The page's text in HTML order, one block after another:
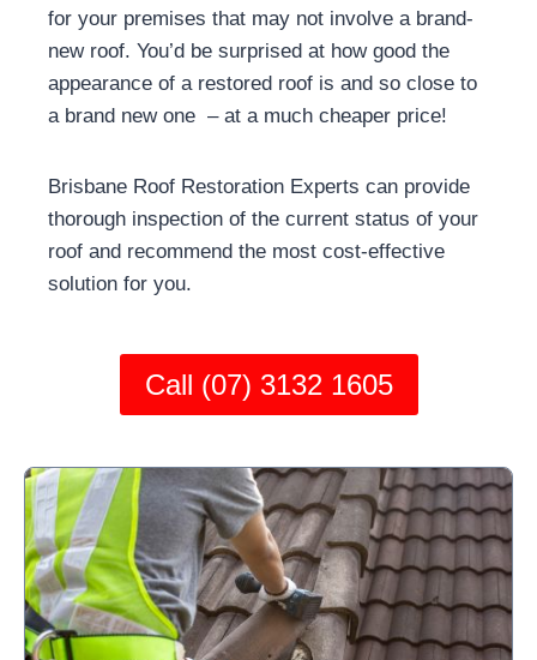
for your premises that may not involve a brand-
new roof. You’d be surprised at how good the
appearance of a restored roof is and so close to
a brand new one – at a much cheaper price!
Brisbane Roof Restoration Experts can provide
thorough inspection of the current status of your
roof and recommend the most cost-effective
solution for you.
Call (07) 3132 1605